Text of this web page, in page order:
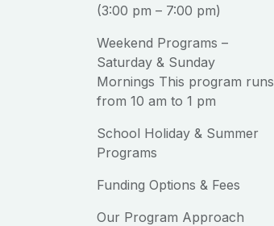
(3:00 pm – 7:00 pm)
Weekend Programs –
Saturday & Sunday
Mornings This program runs
from 10 am to 1 pm
School Holiday & Summer
Programs
Funding Options & Fees
Our Program Approach